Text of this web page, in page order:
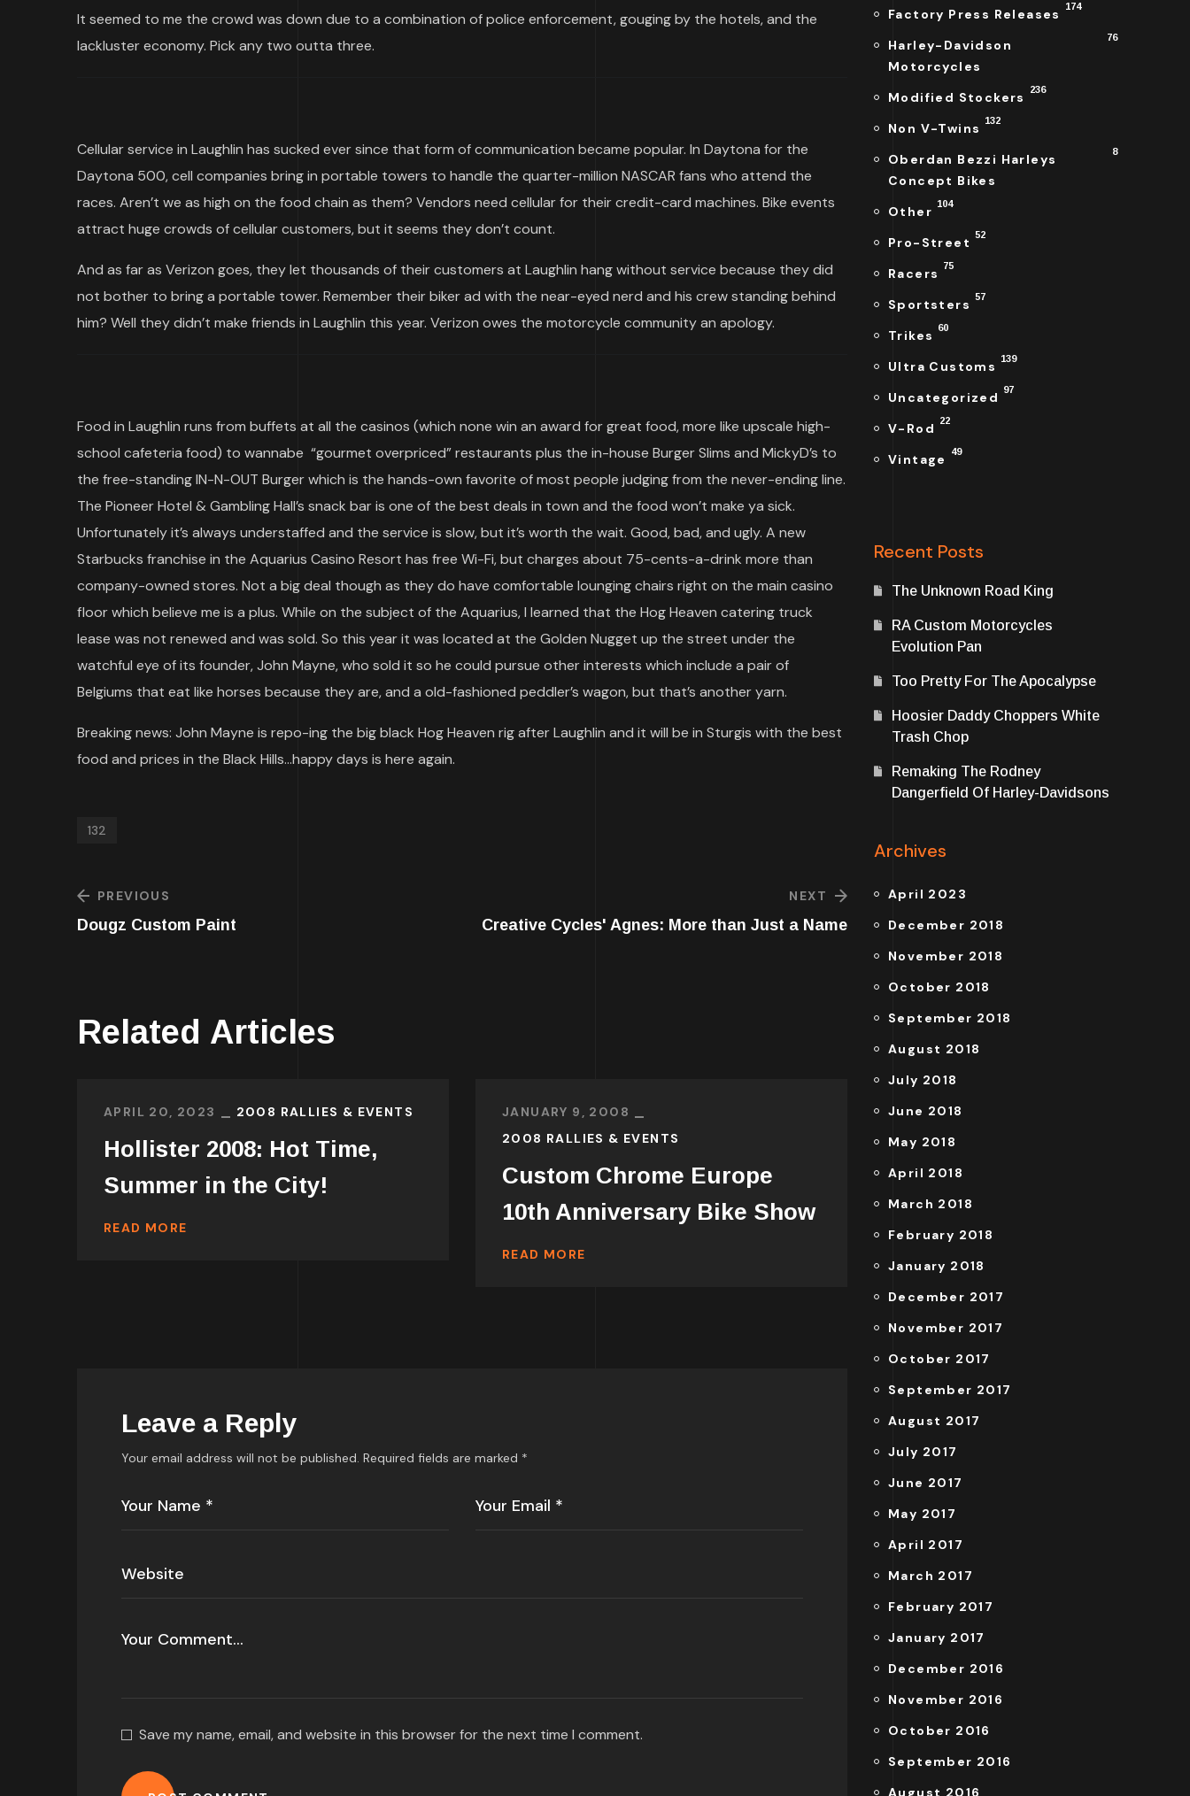
It seemed to me the crowd was down due to a combination of police enforcement, gouging by the hotels, and the
lackluster economy. Pick any two outta three.
Cellular service in Laughlin has sucked ever since that form of communication became popular. In Daytona for the
Daytona 500, cell companies bring in portable towers to handle the quarter-million NASCAR fans who attend the
races. Aren’t we as high on the food chain as them? Vendors need cellular for their credit-card machines. Bike events
attract huge crowds of cellular customers, but it seems they don’t count.
And as far as Verizon goes, they let thousands of their customers at Laughlin hang without service because they did
not bother to bring a portable tower. Remember their biker ad with the near-eyed nerd and his crew standing behind
him? Well they didn’t make friends in Laughlin this year. Verizon owes the motorcycle community an apology.
Food in Laughlin runs from buffets at all the casinos (which none win an award for great food, more like upscale high-
school cafeteria food) to wannabe “gourmet overpriced” restaurants plus the in-house Burger Slims and MickyD’s to
the free-standing IN-N-OUT Burger which is the hands-own favorite of most people judging from the never-ending line.
The Pioneer Hotel & Gambling Hall’s snack bar is one of the best deals in town and the food won’t make ya sick.
Unfortunately it’s always understaffed and the service is slow, but it’s worth the wait. Good, bad, and ugly. A new
Starbucks franchise in the Aquarius Casino Resort has free Wi-Fi, but charges about 75-cents-a-drink more than
company-owned stores. Not a big deal though as they do have comfortable lounging chairs right on the main casino
floor which believe me is a plus. While on the subject of the Aquarius, I learned that the Hog Heaven catering truck
lease was not renewed and was sold. So this year it was located at the Golden Nugget up the street under the
watchful eye of its founder, John Mayne, who sold it so he could pursue other interests which include a pair of
Belgiums that eat like horses because they are, and a old-fashioned peddler’s wagon, but that’s another yarn.
Breaking news: John Mayne is repo-ing the big black Hog Heaven rig after Laughlin and it will be in Sturgis with the best
food and prices in the Black Hills…happy days is here again.
132
PREVIOUS
Dougz Custom Paint
NEXT
Creative Cycles' Agnes: More than Just a Name
Related Articles
APRIL 20, 2023 2008 RALLIES & EVENTS
Hollister 2008: Hot Time,
Summer in the City!
READ MORE
JANUARY 9, 2008
2008 RALLIES & EVENTS
Custom Chrome Europe
10th Anniversary Bike Show
READ MORE
Leave a Reply
Your email address will not be published. Required fields are marked *
Save my name, email, and website in this browser for the next time I comment.
Factory Press Releases 174
Harley-Davidson
Motorcycles
76
Modified Stockers 236
Non V-Twins 132
Oberdan Bezzi Harleys
Concept Bikes
8
Other 104
Pro-Street 52
Racers 75
Sportsters 57
Trikes 60
Ultra Customs 139
Uncategorized 97
V-Rod 22
Vintage 49
Recent Posts
The Unknown Road King
RA Custom Motorcycles
Evolution Pan
Too Pretty For The Apocalypse
Hoosier Daddy Choppers White
Trash Chop
Remaking The Rodney
Dangerfield Of Harley-Davidsons
Archives
April 2023
December 2018
November 2018
October 2018
September 2018
August 2018
July 2018
June 2018
May 2018
April 2018
March 2018
February 2018
January 2018
December 2017
November 2017
October 2017
September 2017
August 2017
July 2017
June 2017
May 2017
April 2017
March 2017
February 2017
January 2017
December 2016
November 2016
October 2016
September 2016
August 2016